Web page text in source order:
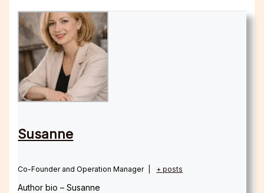
Susanne
Co-Founder and Operation Manager + posts
Author bio – Susanne